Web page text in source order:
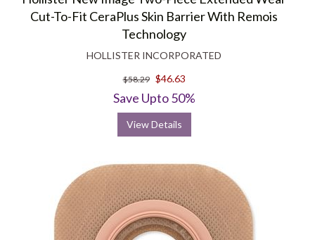
Cut-To-Fit CeraPlus Skin Barrier With Remois
Technology
HOLLISTER INCORPORATED
$58.29 $46.63
Save Upto 50%
View Details